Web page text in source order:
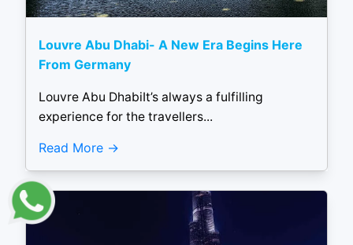
Louvre Abu Dhabi- A New Era Begins Here
From Germany
Louvre Abu DhabiIt’s always a fulfilling
experience for the travellers...
Read More